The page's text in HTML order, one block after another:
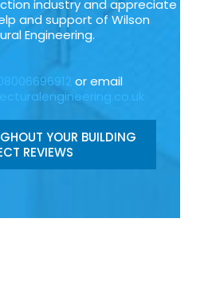
industry and appreciate
and support of Wilson
Engineering.
08006696912 or email
YOUR BUILDING
REVIEWS